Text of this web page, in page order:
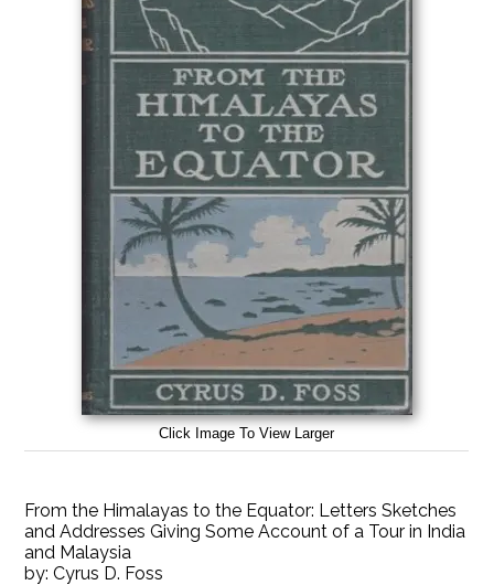
Click Image To View Larger
From the Himalayas to the Equator: Letters Sketches
and Addresses Giving Some Account of a Tour in India
and Malaysia
by:Cyrus D. Foss